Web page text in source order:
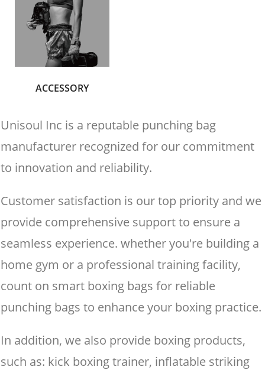
ACCESSORY
Unisoul Inc is a reputable punching bag
manufacturer recognized for our commitment
to innovation and reliability.
Customer satisfaction is our top priority and we
provide comprehensive support to ensure a
seamless experience. whether you're building a
home gym or a professional training facility,
count on smart boxing bags for reliable
punching bags to enhance your boxing practice.
In addition, we also provide boxing products,
such as: kick boxing trainer, inflatable striking